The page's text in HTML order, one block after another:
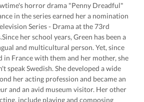
horror drama "Penny Dreadful"
in the series earned her a nomination
Series - Drama at the 73rd
her school years, Green has been a
and multicultural person. Yet, since
in France with them and her mother, she
speak Swedish. She developed a wide
her acting profession and became an
and an avid museum visitor. Her other
include playing and composing